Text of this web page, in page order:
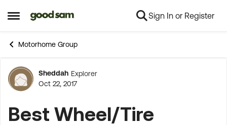
Open Side Menu
Skip to content Sign In or Register
Motorhome Group
Forum Discussion
Sheddah Explorer
Oct 22, 2017
Best Wheel/Tire